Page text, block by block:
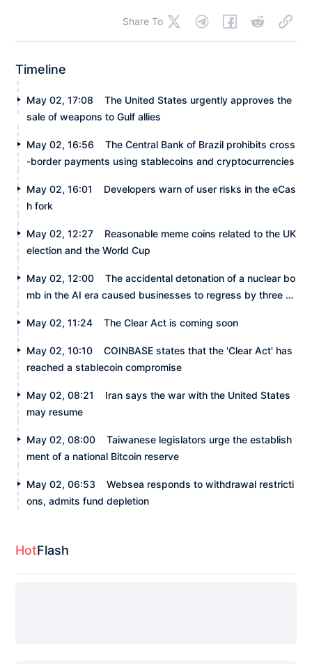
Share To
Timeline
May 02, 17:08
The United States urgently approves the
sale of weapons to Gulf allies
May 02, 16:56
The Central Bank of Brazil prohibits cross
-border payments using stablecoins and cryptocurrencies
May 02, 16:01
Developers warn of user risks in the eCas
h fork
May 02, 12:27
Reasonable meme coins related to the UK
election and the World Cup
May 02, 12:00
The accidental detonation of a nuclear bo
mb in the AI era caused businesses to regress by three m
May 02, 11:24
The Clear Act is coming soon
May 02, 10:10
COINBASE states that the 'Clear Act' has
reached a stablecoin compromise
May 02, 08:21
Iran says the war with the United States
may resume
May 02, 08:00
Taiwanese legislators urge the establish
ment of a national Bitcoin reserve
May 02, 06:53
Websea responds to withdrawal restricti
ons, admits fund depletion
HotFlash